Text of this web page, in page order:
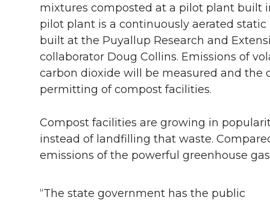
mixtures composted at a pilot plant built
pilot plant is a continuously aerated
built at the Puyallup Research and
collaborator Doug Collins. Emissions of
carbon dioxide will be measured and the
permitting of compost facilities.
Compost facilities are growing in
instead of landfilling that waste.
emissions of the powerful greenhouse
“The state government has the public